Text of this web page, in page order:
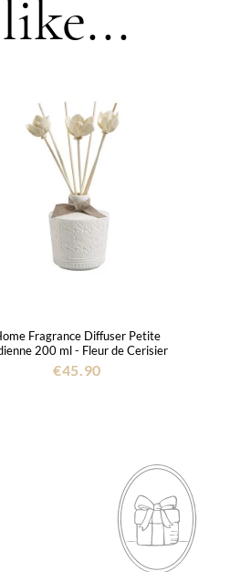
Fragrance Diffuser Petite
200 ml - Fleur de Cerisier
€45.90